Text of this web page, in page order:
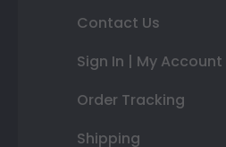
Contact Us
Sign In | My Account
Order Tracking
Shipping